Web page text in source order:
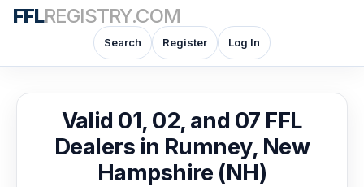
FFLREGISTRY.COM
Search Register Log In
Valid 01, 02, and 07 FFL
Dealers in Rumney, New
Hampshire (NH)